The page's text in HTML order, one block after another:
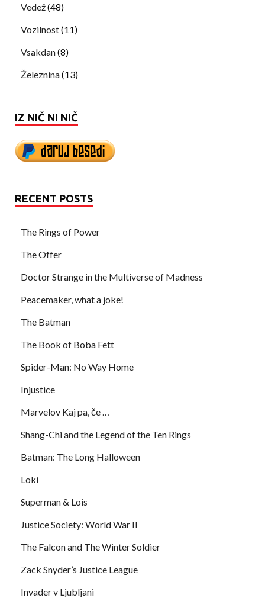
Vedež(48)
Vozilnost(11)
Vsakdan(8)
Železnina(13)
IZ NIČ NI NIČ
RECENT POSTS
The Rings of Power
The Offer
Doctor Strange in the Multiverse of Madness
Peacemaker, what a joke!
The Batman
The Book of Boba Fett
Spider-Man: No Way Home
Injustice
Marvelov Kaj pa, če …
Shang-Chi and the Legend of the Ten Rings
Batman: The Long Halloween
Loki
Superman & Lois
Justice Society: World War II
The Falcon and The Winter Soldier
Zack Snyder’s Justice League
Invader v Ljubljani